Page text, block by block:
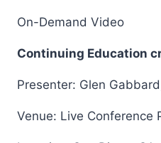
On-Demand Video
Continuing Education
Presenter: Glen
Venue: Live Conference